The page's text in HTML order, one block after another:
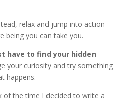
relax and jump into action
being you can take you.
have to find your hidden
your curiosity and try something
happens.
of the time I decided to write a